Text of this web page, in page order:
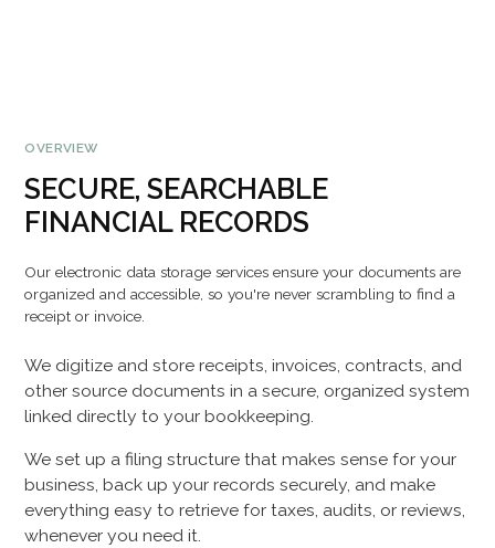
OVERVIEW
SECURE, SEARCHABLE
FINANCIAL RECORDS
Our electronic data storage services ensure your documents are
organized and accessible, so you're never scrambling to find a
receipt or invoice.
We digitize and store receipts, invoices, contracts, and
other source documents in a secure, organized system
linked directly to your bookkeeping.
We set up a filing structure that makes sense for your
business, back up your records securely, and make
everything easy to retrieve for taxes, audits, or reviews,
whenever you need it.